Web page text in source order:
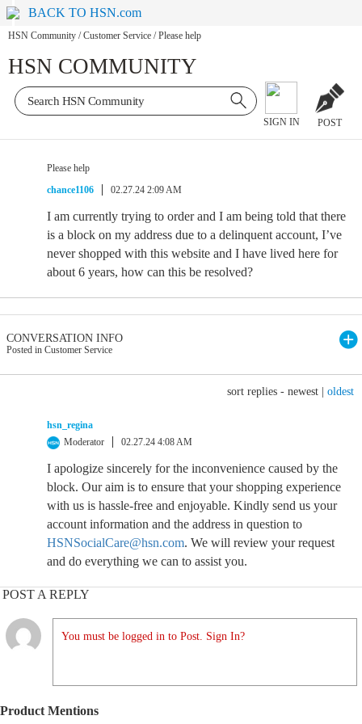
BACK TO HSN.com
HSN Community / Customer Service / Please help
HSN COMMUNITY
SIGN IN POST
Please help
chance1106
02.27.24 2:09 AM
I am currently trying to order and I am being told that there
is a block on my address due to a delinquent account, I’ve
never shopped with this website and I have lived here for
about 6 years, how can this be resolved?
CONVERSATION INFO
Posted in Customer Service
sort replies - newest oldest
hsn_regina
Moderator
02.27.24 4:08 AM
I apologize sincerely for the inconvenience caused by the
block. Our aim is to ensure that your shopping experience
with us is hassle-free and enjoyable. Kindly send us your
account information and the address in question to
HSNSocialCare@hsn.com. We will review your request
and do everything we can to assist you.
POST A REPLY
You must be logged in to Post. Sign In?
Product Mentions